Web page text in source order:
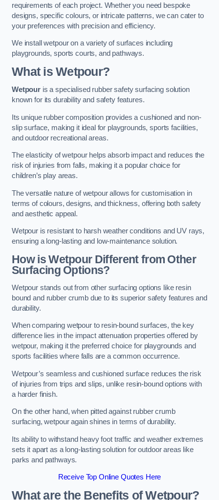
requirements of each project. Whether you need bespoke
designs, specific colours, or intricate patterns, we can cater to
your preferences with precision and efficiency.
We install wetpour on a variety of surfaces including
playgrounds, sports courts, and pathways.
What is Wetpour?
Wetpouris a specialised rubber safety surfacing solution
known for its durability and safety features.
Its unique rubber composition provides a cushioned and non-
slip surface, making it ideal for playgrounds, sports facilities,
and outdoor recreational areas.
The elasticity of wetpour helps absorb impact and reduces the
risk of injuries from falls, making it a popular choice for
children’s play areas.
The versatile nature of wetpour allows for customisation in
terms of colours, designs, and thickness, offering both safety
and aesthetic appeal.
Wetpour is resistant to harsh weather conditions and UV rays,
ensuring a long-lasting and low-maintenance solution.
How is Wetpour Different from Other
Surfacing Options?
Wetpour stands out from other surfacing options like resin
bound and rubber crumb due to its superior safety features and
durability.
When comparing wetpour to resin-bound surfaces, the key
difference lies in the impact attenuation properties offered by
wetpour, making it the preferred choice for playgrounds and
sports facilities where falls are a common occurrence.
Wetpour’s seamless and cushioned surface reduces the risk
of injuries from trips and slips, unlike resin-bound options with
a harder finish.
On the other hand, when pitted against rubber crumb
surfacing, wetpour again shines in terms of durability.
Its ability to withstand heavy foot traffic and weather extremes
sets it apart as a long-lasting solution for outdoor areas like
parks and pathways.
Receive Top Online Quotes Here
What are the Benefits of Wetpour?